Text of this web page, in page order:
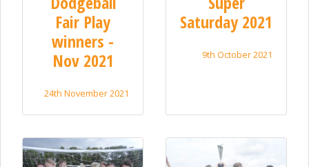
Fair Play
winners -
Nov 2021
24th November 2021
Saturday 2021
9th October 2021